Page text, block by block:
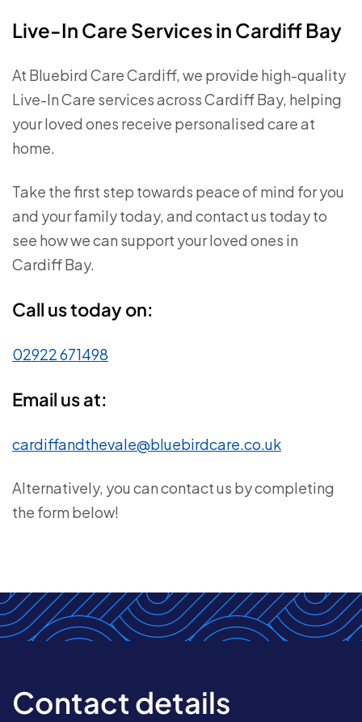
Live-In Care Services in Cardiff Bay
At Bluebird Care Cardiff, we provide high-quality
Live-In Care services across Cardiff Bay, helping
your loved ones receive personalised care at
home.
Take the first step towards peace of mind for you
and your family today, and contact us today to
see how we can support your loved ones in
Cardiff Bay.
Call us today on:
02922 671498
Email us at:
cardiffandthevale@bluebirdcare.co.uk
Alternatively, you can contact us by completing
the form below!
Contact details